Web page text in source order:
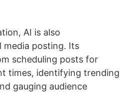
AI is also
media posting. Its
scheduling posts for
times, identifying trending
gauging audience